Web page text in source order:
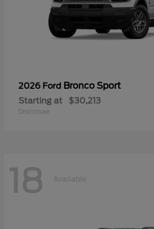
2026 Ford Bronco Sport
Starting at $30,213
Disclosure
18 Available